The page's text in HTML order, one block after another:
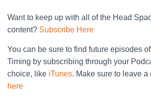
Want to keep up with all of the Head
content? Subscribe Here
You can be sure to find future episodes
Timing by subscribing through your
choice, like iTunes. Make sure to leave
here